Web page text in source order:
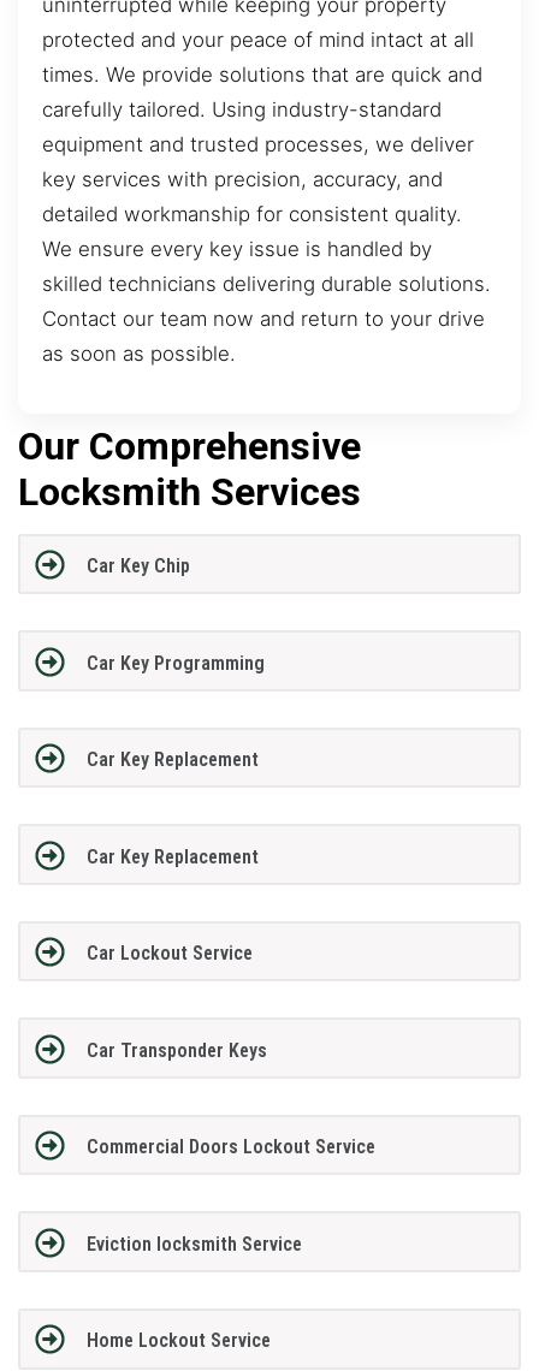
uninterrupted while keeping your property
protected and your peace of mind intact at all
times. We provide solutions that are quick and
carefully tailored. Using industry-standard
equipment and trusted processes, we deliver
key services with precision, accuracy, and
detailed workmanship for consistent quality.
We ensure every key issue is handled by
skilled technicians delivering durable solutions.
Contact our team now and return to your drive
as soon as possible.
Our Comprehensive
Locksmith Services
Car Key Chip
Car Key Programming
Car Key Replacement
Car Key Replacement
Car Lockout Service
Car Transponder Keys
Commercial Doors Lockout Service
Eviction locksmith Service
Home Lockout Service